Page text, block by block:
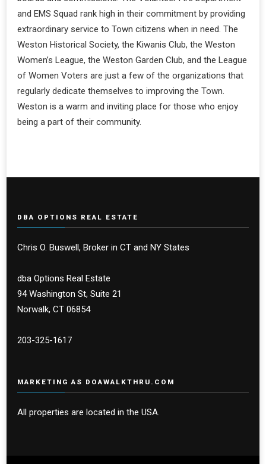
and EMS Squad rank high in their commitment by providing
extraordinary service to Town citizens when in need. The
Weston Historical Society, the Kiwanis Club, the Weston
Women’s League, the Weston Garden Club, and the League
of Women Voters are just a few of the organizations that
regularly dedicate themselves to improving the Town.
Weston is a warm and inviting place for those who enjoy
being a part of their community.
DBA OPTIONS REAL ESTATE
Chris O. Buswell, Broker in CT and NY States
dba Options Real Estate
94 Washington St, Suite 21
Norwalk, CT 06854
203-325-1617
MARKETING AS DOAWALKTHRU.COM
All properties are located in the USA.